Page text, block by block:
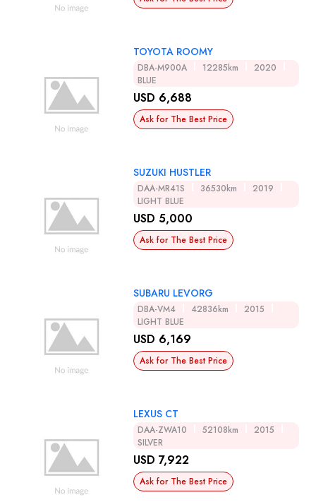
TOYOTA ROOMY
DBA-M900A 12285km
2020
BLUE
USD 6,688
Ask for The Best Price
SUZUKI HUSTLER
DAA-MR41S 36530km
2019
LIGHT BLUE
USD 5,000
Ask for The Best Price
SUBARU LEVORG
DBA-VM4 42836km
2015
LIGHT BLUE
USD 6,169
Ask for The Best Price
LEXUS CT
DAA-ZWA10 52108km
2015
SILVER
USD 7,922
Ask for The Best Price